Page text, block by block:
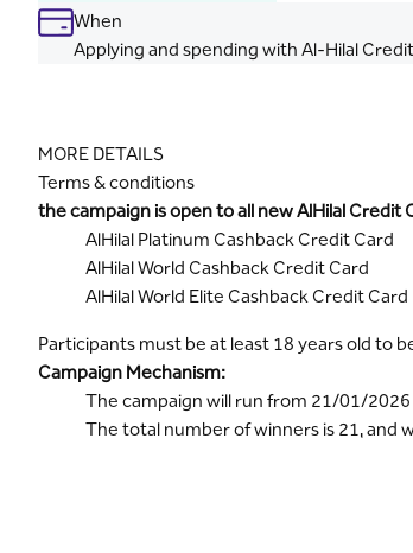
When
Applying and spending with Al-Hilal
MORE DETAILS
Terms & conditions
the campaign is open to all new AlHilal
AlHilal Platinum Cashback Credit Card
AlHilal World Cashback Credit Card
AlHilal World Elite Cashback Credit Card
Participants must be at least 18 years old to
Campaign Mechanism:
The campaign will run from 21/01/
The total number of winners is 21, and